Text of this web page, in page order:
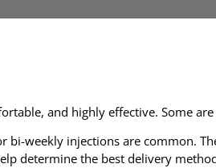
and highly effective. Some
weekly injections are common.
determine the best delivery